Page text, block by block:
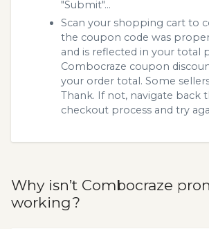
"Submit"...
Scan your shopping cart to
the coupon code was
and is reflected in your total
Combocraze coupon
your order total. Some
Thank. If not, navigate back
checkout process and try
Why isn’t Combocraze
working?